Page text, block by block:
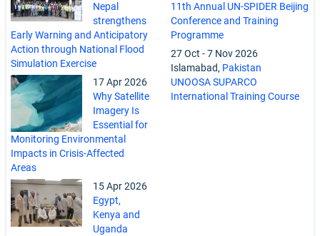
Nepal
strengthens
Early Warning and Anticipatory
Action through National Flood
Simulation Exercise
17 Apr 2026
Why Satellite
Imagery Is
Essential for
Monitoring Environmental
Impacts in Crisis-Affected
Areas
15 Apr 2026
Egypt,
Kenya and
Uganda
11th Annual UN-SPIDER Beijing
Conference and Training
Programme
27 Oct -7 Nov 2026
Islamabad, Pakistan
UNOOSA SUPARCO
International Training Course